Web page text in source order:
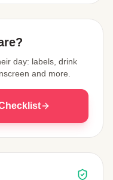
day: labels, drink
and more.